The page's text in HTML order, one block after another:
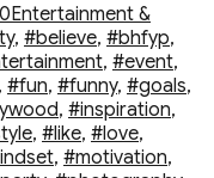
Entertainment &
, #believe, #bhfyp,
, #event,
#fun, #funny, #goals,
, #inspiration,
, #like, #love,
, #motivation,